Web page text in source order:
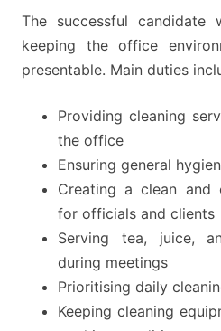
The successful candidate
keeping the office
presentable. Main duties
Providing cleaning
the office
Ensuring general
Creating a clean and
for officials and clients
Serving tea, juice,
during meetings
Prioritising daily
Keeping cleaning